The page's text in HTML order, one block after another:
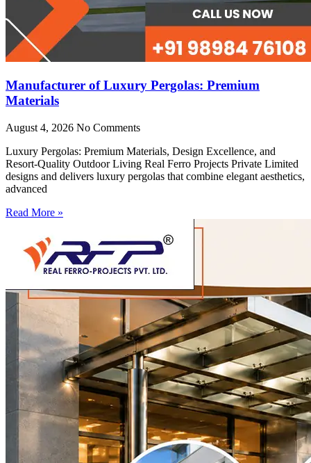
Manufacturer of Luxury Pergolas: Premium
Materials
August 4, 2026 No Comments
Luxury Pergolas: Premium Materials, Design Excellence, and
Resort-Quality Outdoor Living Real Ferro Projects Private Limited
designs and delivers luxury pergolas that combine elegant aesthetics,
advanced
Read More »